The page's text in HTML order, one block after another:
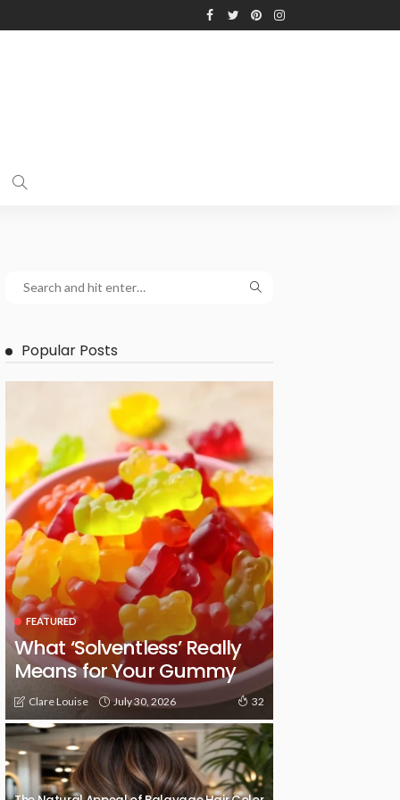
Popular Posts
FEATURED
What ‘Solventless’ Really
Means for Your Gummy
Clare Louise July 30, 2026 32